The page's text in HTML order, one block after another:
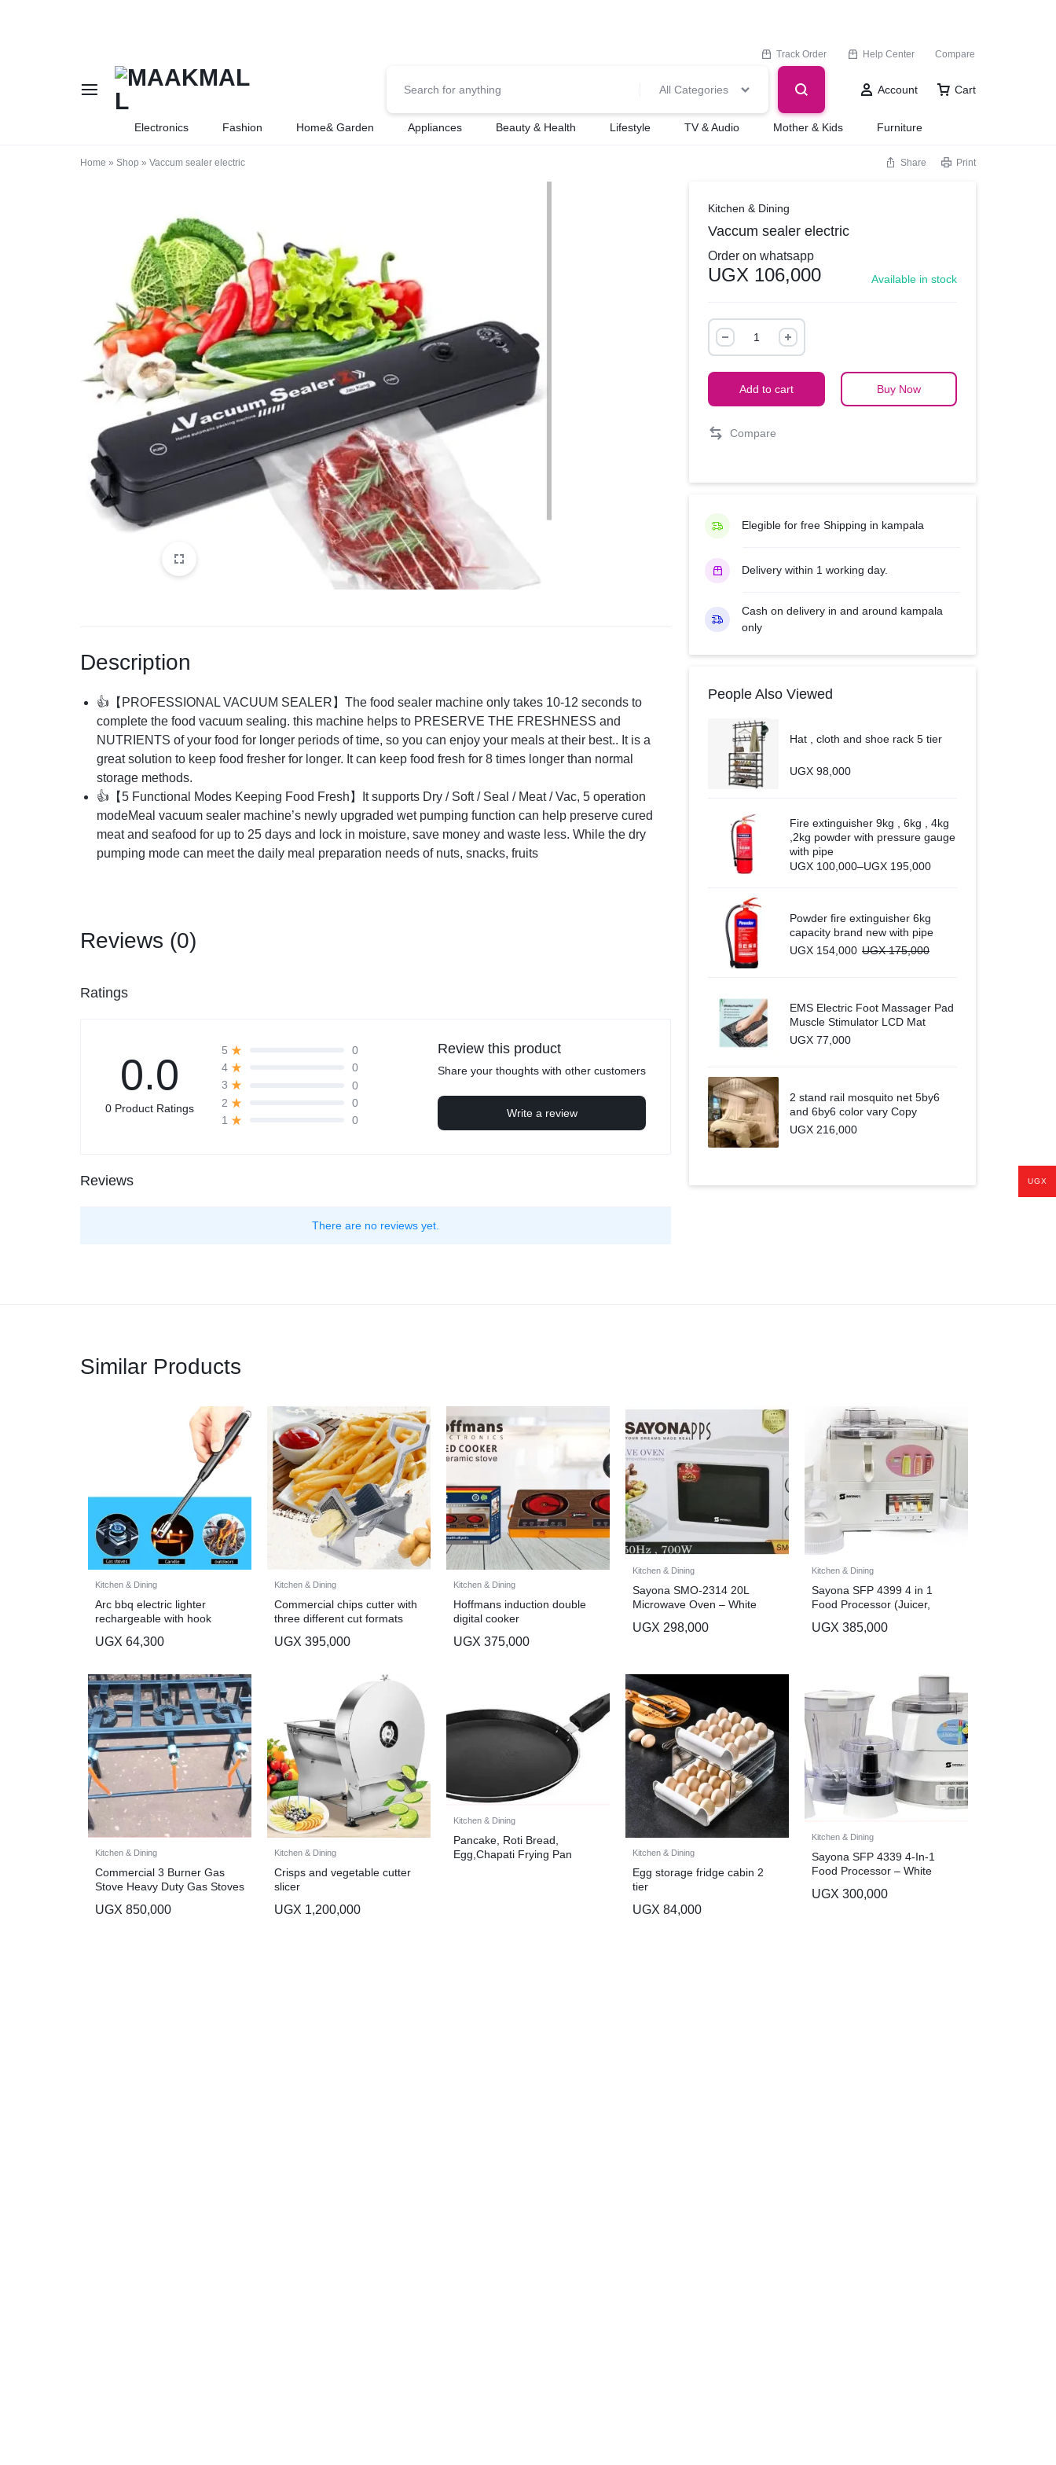
Track Order Help Center Compare
MAAKMALL
HOW
ABOUT
SHOPPING
All Categories Account Cart
Electronics Fashion Home& Garden Appliances Beauty & Health Lifestyle TV & Audio Mother & Kids Furniture
Home » Shop » Vaccum sealer electric Share Print
Kitchen & Dining
Vaccum sealer electric
Order on whatsapp
UGX 106,000 Available in stock
Vaccum
sealer
quantityAdd to cart Buy Now
Compare
Elegible for free Shipping in kampala
Delivery within 1 working day.
Cash on delivery in and around kampala
only
People Also Viewed
Hat , cloth and shoe rack 5 tier
UGX 98,000
Fire extinguisher 9kg , 6kg , 4kg
,2kg powder with pressure gauge
with pipe
UGX 100,000–UGX 195,000
Price
Powder fire extinguisher 6kg
capacity brand new with pipe
UGX 154,000 UGX175,000
EMS Electric Foot Massager Pad
Muscle Stimulator LCD Mat
UGX 77,000
2 stand rail mosquito net 5by6
and 6by6 color vary Copy
UGX 216,000
Description
👍 【 PROFESSIONAL VACUUM SEALER 】 The food sealer machine only takes 10-12 seconds to
complete the food vacuum sealing. this machine helps to PRESERVE THE FRESHNESS and
NUTRIENTS of your food for longer periods of time, so you can enjoy your meals at their best.. It is a
great solution to keep food fresher for longer. It can keep food fresh for 8 times longer than normal
storage methods.
👍 【5 Functional Modes Keeping Food Fresh 】
It supports Dry / Soft / Seal / Meat / Vac, 5 operation
modeMeal vacuum sealer machine’s newly upgraded wet pumping function can help preserve cured
meat and seafood for up to 25 days and lock in moisture, save money and waste less. While the dry
pumping mode can meet the daily meal preparation needs of nuts, snacks, fruits
Reviews (0)
Ratings
0.0
0 Product Ratings
5
0
4
0
3
0
2
0
1
0
Review this product
Share your thoughts with other customers
Write a review
Reviews
There are no reviews yet.
Similar Products
Kitchen & Dining
Arc bbq electric lighter
rechargeable with hook
UGX 64,300
Kitchen & Dining
Commercial chips cutter with
three different cut formats
UGX 395,000
Kitchen & Dining
Hoffmans induction double
digital cooker
UGX 375,000
Kitchen & Dining
Sayona SMO-2314 20L
Microwave Oven – White
UGX 298,000
Kitchen & Dining
Sayona SFP 4399 4 in 1
Food Processor (Juicer,
Chopper) – White
UGX 385,000
Kitchen & Dining
Commercial 3 Burner Gas
Stove Heavy Duty Gas Stoves
UGX 850,000
Kitchen & Dining
Crisps and vegetable cutter
slicer
UGX 1,200,000
Kitchen & Dining
Pancake, Roti Bread,
Egg,Chapati Frying Pan
Kitchen & Dining
Egg storage fridge cabin 2
tier
UGX 84,000
Kitchen & Dining
Sayona SFP 4339 4-In-1
Food Processor – White
UGX 300,000
UGX